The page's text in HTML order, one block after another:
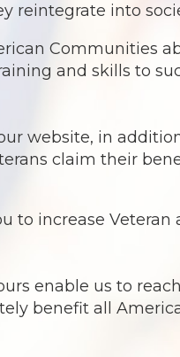
reintegrate into
Communities
and skills to
website, in
claim their
to increase
enable us to
benefit all